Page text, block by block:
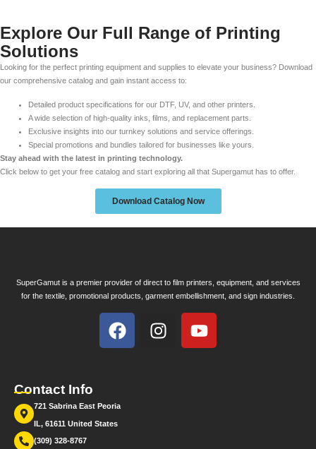
Explore Our Full Range of Printing
Solutions
Looking for the perfect printing equipment and supplies to elevate your business? Download
our comprehensive catalog and gain instant access to:
Detailed product specifications for our DTF, UV, and other printers.
A wide selection of high-quality inks, films, and replacement parts.
Exclusive insights into our turnkey solutions and service offerings.
Special promotions and bundles tailored for businesses like yours.
Stay ahead with the latest in printing technology.
Click below to get your free catalog and start exploring all that Supergamut has to offer.
Download Catalog Now
SuperGamut is a premier provider of direct to film printers, equipment, and services
for the textile, promotional products, garment embellishment, and sign industries.
Contact Info
721 Sabrina East Peoria
IL, 61611 United States
(309) 328-8767